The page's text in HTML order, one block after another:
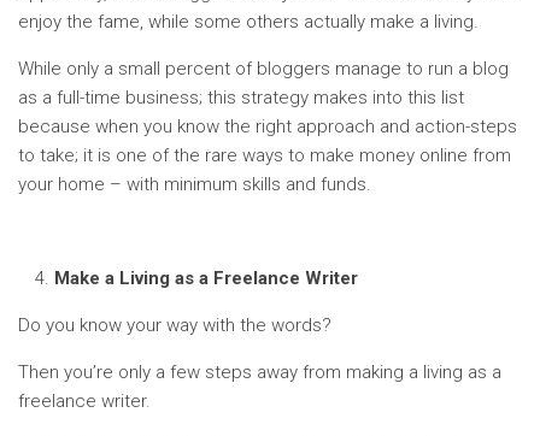
enjoy the fame, while some others actually make a living.
While only a small percent of bloggers manage to run a blog
as a full-time business; this strategy makes into this list
because when you know the right approach and action-steps
to take; it is one of the rare ways to make money online from
your home – with minimum skills and funds.
Make a Living as a Freelance Writer
Do you know your way with the words?
Then you’re only a few steps away from making a living as a
freelance writer.